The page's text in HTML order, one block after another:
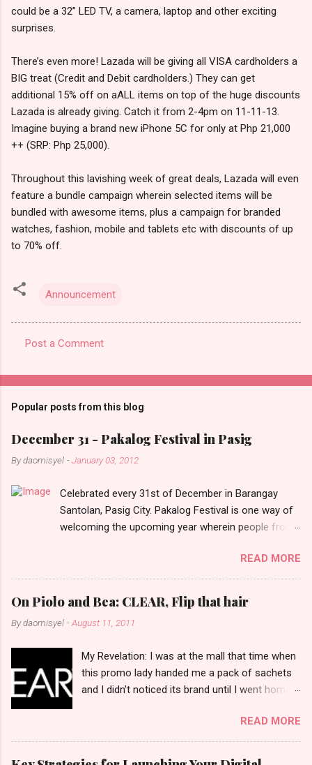
could be a 32” LED TV, a camera, laptop and other exciting
surprises.
There’s even more! Lazada will be giving all VISA cardholders a
BIG treat (Credit and Debit cardholders.) They can get
additional 15% off on aALL items on top of the huge discounts
Lazada is already giving. Catch it from 2-4pm on 11-11-13.
Imagine buying a brand new iPhone 5C for only at Php 21,000
++ (SRP: Php 25,000).
Throughout this lavishing week of great deals, Lazada will even
feature a bundle campaign wherein selected items will be
bundled with awesome items, plus a campaign for branded
watches, fashion, mobile and tablets etc with discounts of up
to 70% off.
Announcement
o
m
e
n
s
Post a Comment
Popular posts from this blog
December 31 - Pakalog Festival in Pasig
Bydaomisyel -January 03, 2012
Celebrated every 31st of December in Barangay
Santolan, Pasig City. Pakalog Festival is one way of
welcoming the upcoming year wherein people from
and celebrate the new year with sharing foods, party
games and loud music. The parade was held in four-
o-clock in the afternoon and all residents have seen
Santolenos band followed by different groups of
social communities and the most awaited 'lechon'
READ MORE
On Piolo and Bea: CLEAR, Flip that hair
Bydaomisyel -August 11, 2011
My Revelation: I was at the mall that time when
this promo lady handed me a pack of sachets
and I didn't noticed its brand until I went home
moment, I am clueless when I saw an ad on TV
stating that a new product was about to reveal
and I thought it was just an another brand until I
READ MORE